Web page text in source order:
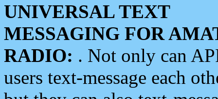
UNIVERSAL TEXT
MESSAGING FOR
RADIO: . Not only can
users text-message each